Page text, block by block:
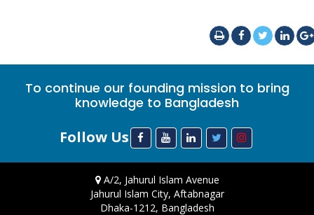
To continue our founding mission to bring
knowledge to Bangladesh
Follow Us
A/2, Jahurul Islam Avenue
Jahurul Islam City, Aftabnagar
Dhaka-1212, Bangladesh